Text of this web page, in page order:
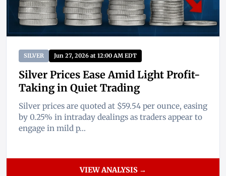
SILVER Jun 27, 2026 at 12:00 AM EDT
Silver Prices Ease Amid Light Profit-
Taking in Quiet Trading
Silver prices are quoted at $59.54 per ounce, easing
by 0.25% in intraday dealings as traders appear to
engage in mild p...
VIEW ANALYSIS →